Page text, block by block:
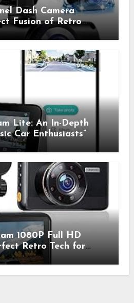
Dash Camera
Fusion of Retro
Technology”
Lite: An In-Depth
Car Enthusiasts”
1080P Full HD
Retro Tech for